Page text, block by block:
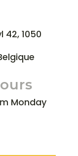
42, 1050
Monday